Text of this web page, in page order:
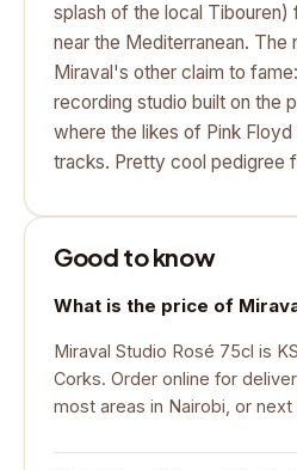
splash of the local Tibouren)
near the Mediterranean. The
Miraval's other claim to
recording studio built on the
where the likes of Pink Floyd
tracks. Pretty cool pedigree
Good to know
What is the price of
Miraval Studio Rosé 75cl is
Corks. Order online for
most areas in Nairobi, or